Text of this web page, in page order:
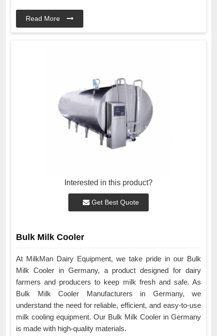
Read More
Interested in this product?
Get Best Quote
Bulk Milk Cooler
At MilkMan Dairy Equipment, we take pride in our Bulk
Milk Cooler in Germany, a product designed for dairy
farmers and producers to keep milk fresh and safe. As
Bulk Milk Cooler Manufacturers in Germany, we
understand the need for reliable, efficient, and easy-to-use
milk cooling equipment. Our Bulk Milk Cooler in Germany
is made with high-quality materials.